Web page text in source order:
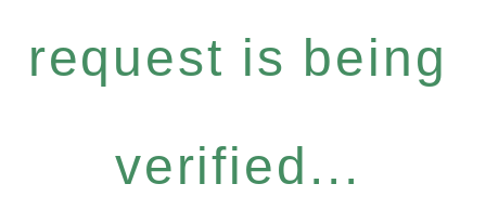
request is being
verified...